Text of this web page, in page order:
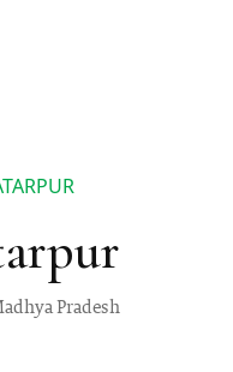
Pradesh